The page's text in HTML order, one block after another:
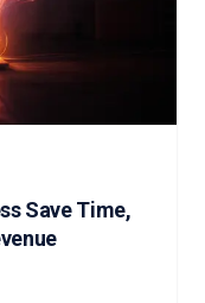
Save Time,